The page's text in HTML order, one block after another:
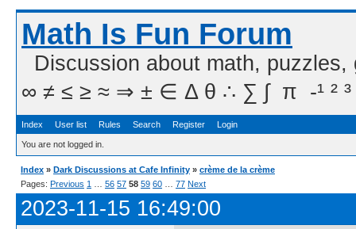
Math Is Fun Forum
Discussion about math,
∞ ≠ ≤ ≥ ≈ ⇒ ± ∈ Δ θ ∴ ∑ ∫  π  -¹ ² ³
Index User list Rules Search Register Login
You are not logged in.
Index » Dark Discussions at Cafe Infinity » crème de la crème
Pages: Previous 1 56 57 58 59 60 77 Next
2023-11-15 16:49:00